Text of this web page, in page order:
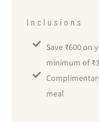
Inclusions
Save ₹600 on
minimum of
meal